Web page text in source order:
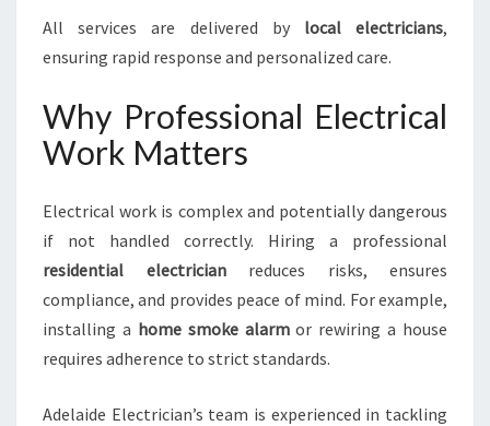
All services are delivered by local electricians,
ensuring rapid response and personalized care.
Why Professional Electrical
Work Matters
Electrical work is complex and potentially dangerous
if not handled correctly. Hiring a professional
residential electricianreduces risks, ensures
compliance, and provides peace of mind. For example,
installing a home smoke alarmor rewiring a house
requires adherence to strict standards.
Adelaide Electrician’s team is experienced in tackling